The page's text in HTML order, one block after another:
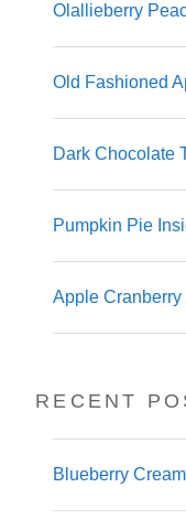
Olallieberry
Old Fashioned
Dark Chocolate
Pumpkin Pie
Apple Cranberry
RECENT
Blueberry